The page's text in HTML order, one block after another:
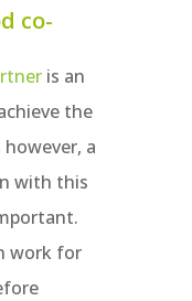
co-
is an
the
a
with this
work for